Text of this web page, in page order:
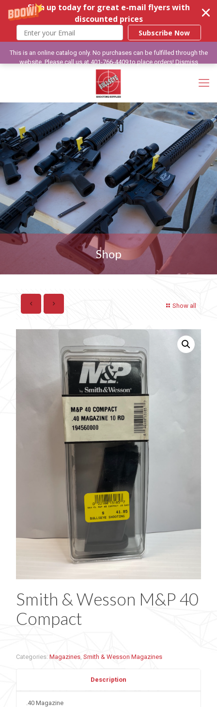
Sign up today for great e-mail flyers with
discounted prices
Subscribe Now
Shop
Show all
Smith & Wesson M&P 40
Compact
Categories: Magazines Smith & Wesson Magazines
Description
.40 Magazine
This is an online catalog only. No purchases can be fulfilled through the
website. Please call us at 401-766-4409 to place orders!Dismiss